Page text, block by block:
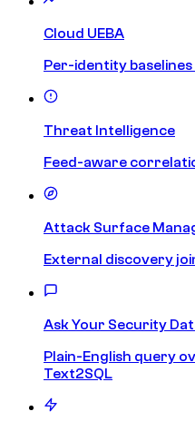
Cloud UEBA
Per-identity
Threat Intelligence
Feed-aware
Attack Surface
External discovery
Ask Your Security
Plain-English query
Text2SQL